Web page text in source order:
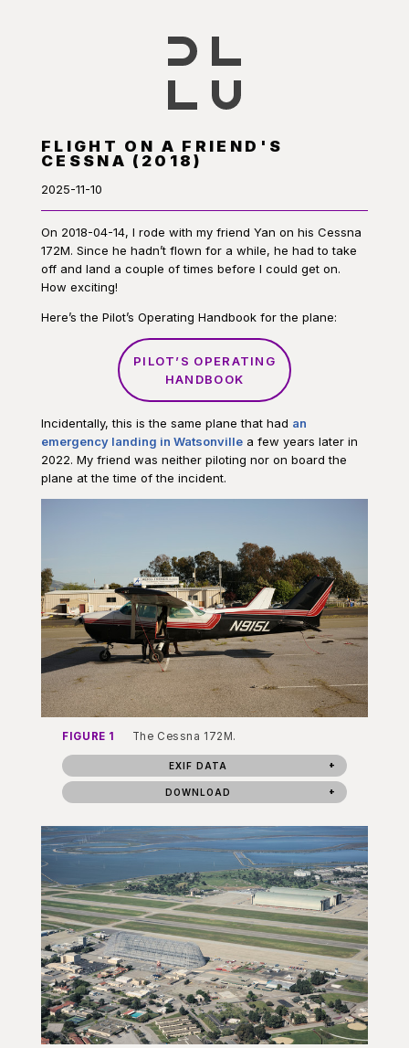
FLIGHT ON A FRIEND'S
CESSNA (2018)
2025-11-10
On 2018-04-14, I rode with my friend Yan on his Cessna
172M. Since he hadn’t flown for a while, he had to take
off and land a couple of times before I could get on.
How exciting!
Here’s the Pilot’s Operating Handbook for the plane:
PILOT’S OPERATING
HANDBOOK
Incidentally, this is the same plane that had an
emergency landing in Watsonvillea few years later in
2022. My friend was neither piloting nor on board the
plane at the time of the incident.
FIGURE 1 The Cessna 172M.
EXIF DATA
DOWNLOAD